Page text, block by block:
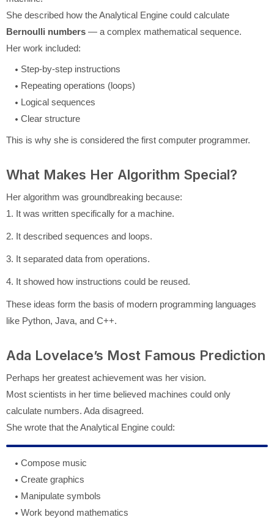
She described how the Analytical Engine could calculate
Bernoulli numbers — a complex mathematical sequence.
Her work included:
Step-by-step instructions
Repeating operations (loops)
Logical sequences
Clear structure
This is why she is considered the first computer programmer.
What Makes Her Algorithm Special?
Her algorithm was groundbreaking because:
1. It was written specifically for a machine.
2. It described sequences and loops.
3. It separated data from operations.
4. It showed how instructions could be reused.
These ideas form the basis of modern programming languages
like Python, Java, and C++.
Ada Lovelace’s Most Famous Prediction
Perhaps her greatest achievement was her vision.
Most scientists in her time believed machines could only
calculate numbers. Ada disagreed.
She wrote that the Analytical Engine could:
Compose music
Create graphics
Manipulate symbols
Work beyond mathematics